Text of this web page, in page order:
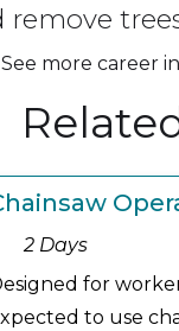
See more career
2 Days
for
to use